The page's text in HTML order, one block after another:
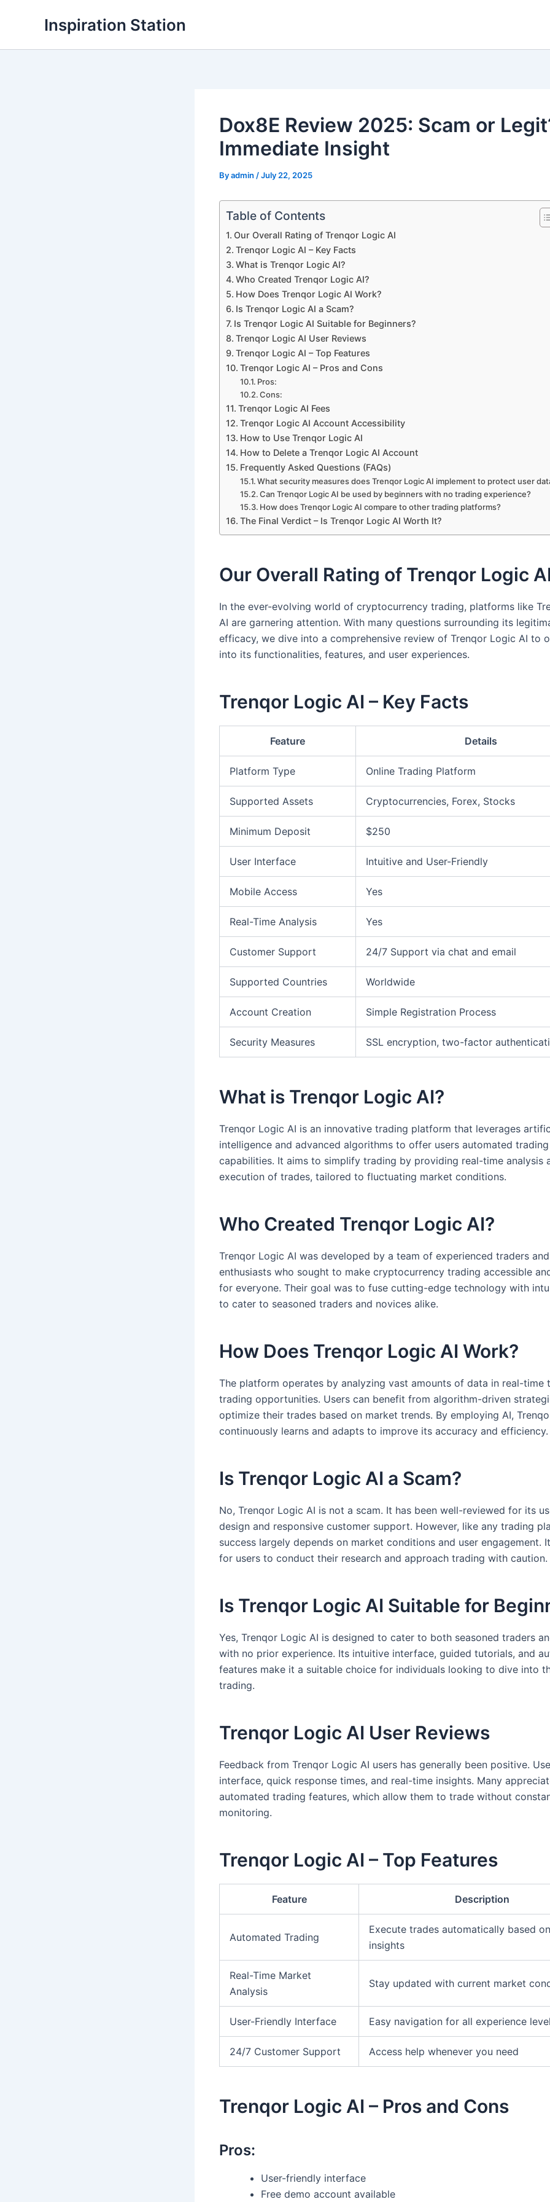
Inspiration Station
Dox8E Review 2025: Scam or
Immediate Insight
Byadmin /July 22, 2025
Table of Contents
Our Overall Rating of Trenqor Logic AI
Trenqor Logic AI – Key Facts
What is Trenqor Logic AI?
Who Created Trenqor Logic AI?
How Does Trenqor Logic AI Work?
Is Trenqor Logic AI a Scam?
Is Trenqor Logic AI Suitable for Beginners?
Trenqor Logic AI User Reviews
Trenqor Logic AI – Top Features
Trenqor Logic AI – Pros and Cons
Pros:
Cons:
Trenqor Logic AI Fees
Trenqor Logic AI Account Accessibility
How to Use Trenqor Logic AI
How to Delete a Trenqor Logic AI Account
Frequently Asked Questions (FAQs)
What security measures does Trenqor Logic AI implement to protect user
Can Trenqor Logic AI be used by beginners with no trading experience?
How does Trenqor Logic AI compare to other trading platforms?
The Final Verdict – Is Trenqor Logic AI Worth It?
Our Overall Rating of Trenqor Logic
In the ever-evolving world of cryptocurrency trading, platforms like
AI are garnering attention. With many questions surrounding its
efficacy, we dive into a comprehensive review of Trenqor Logic AI to
into its functionalities, features, and user experiences.
Trenqor Logic AI – Key Facts
Feature Details
Platform Type Online Trading Platform
Supported Assets Cryptocurrencies, Forex, Stocks
Minimum Deposit $250
User Interface Intuitive and User-Friendly
Mobile Access Yes
Real-Time Analysis Yes
Customer Support 24/7 Support via chat and email
Supported Countries Worldwide
Account Creation Simple Registration Process
Security Measures SSL encryption, two-factor
What is Trenqor Logic AI?
Trenqor Logic AI is an innovative trading platform that leverages
intelligence and advanced algorithms to offer users automated trading
capabilities. It aims to simplify trading by providing real-time analysis
execution of trades, tailored to fluctuating market conditions.
Who Created Trenqor Logic AI?
Trenqor Logic AI was developed by a team of experienced traders
enthusiasts who sought to make cryptocurrency trading accessible
for everyone. Their goal was to fuse cutting-edge technology with
to cater to seasoned traders and novices alike.
How Does Trenqor Logic AI Work?
The platform operates by analyzing vast amounts of data in real-time
trading opportunities. Users can benefit from algorithm-driven
optimize their trades based on market trends. By employing AI,
continuously learns and adapts to improve its accuracy and efficiency.
Is Trenqor Logic AI a Scam?
No, Trenqor Logic AI is not a scam. It has been well-reviewed for its
design and responsive customer support. However, like any trading
success largely depends on market conditions and user engagement.
for users to conduct their research and approach trading with caution.
Is Trenqor Logic AI Suitable for
Yes, Trenqor Logic AI is designed to cater to both seasoned traders
with no prior experience. Its intuitive interface, guided tutorials, and
features make it a suitable choice for individuals looking to dive into
trading.
Trenqor Logic AI User Reviews
Feedback from Trenqor Logic AI users has generally been positive.
interface, quick response times, and real-time insights. Many
automated trading features, which allow them to trade without
monitoring.
Trenqor Logic AI – Top Features
Feature Description
Automated Trading
Execute trades automatically based
insights
Real-Time Market
Analysis
Stay updated with current market
User-Friendly Interface Easy navigation for all experience
24/7 Customer Support Access help whenever you need
Trenqor Logic AI – Pros and Cons
Pros:
User-friendly interface
Free demo account available